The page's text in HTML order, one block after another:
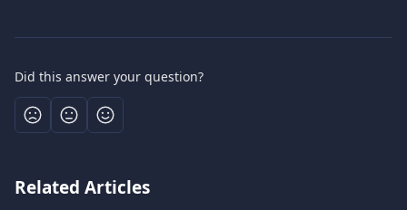
Did this answer your question?
Related Articles